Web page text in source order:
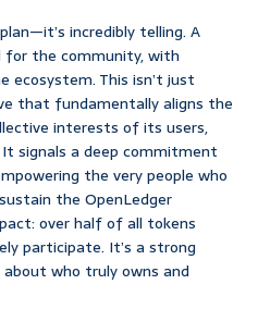
incredibly telling. A
for the community, with
This isn’t just
that fundamentally aligns the
interests of its users,
signals a deep commitment
the very people who
the OpenLedger
over half of all tokens
participate. It’s a strong
who truly owns and